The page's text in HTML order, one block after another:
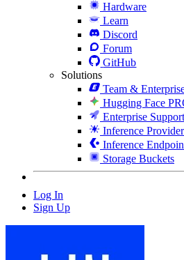
Hardware
Learn
Discord
Forum
GitHub
Solutions
Team &
Hugging Face
Enterprise Support
Inference
Inference
Storage Buckets
Log In
Sign Up